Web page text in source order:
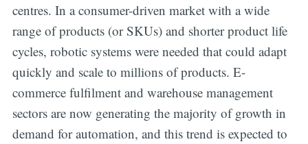
centres. In a consumer-driven market with a wide
range of products (or SKUs) and shorter product life
cycles, robotic systems were needed that could adapt
quickly and scale to millions of products. E-
commerce fulfilment and warehouse management
sectors are now generating the majority of growth in
demand for automation, and this trend is expected to